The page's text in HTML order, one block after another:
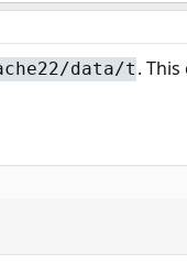
data/t .